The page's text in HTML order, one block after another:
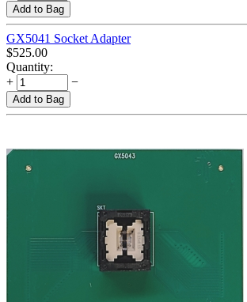
Add to Bag
GX5041 Socket Adapter
$525.00
Quantity:
+
−
Add to Bag